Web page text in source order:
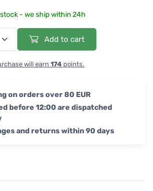
- we ship within 24h
Add to cart
will earn 174 points.
on orders over 80 EUR
before 12:00 are dispatched
and returns within 90 days